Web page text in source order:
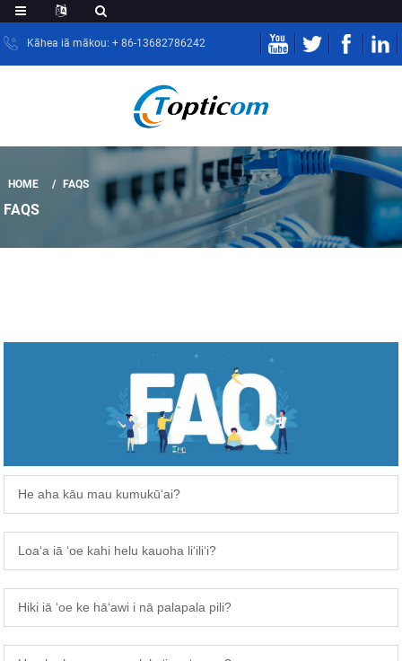
Kāhea iā mākou: + 86-13682786242
HOME FAQS
FAQS
He aha kāu mau kumukūʻai?
Loaʻa iā ʻoe kahi helu kauoha liʻiliʻi?
Hiki iā ʻoe ke hāʻawi i nā palapala pili?